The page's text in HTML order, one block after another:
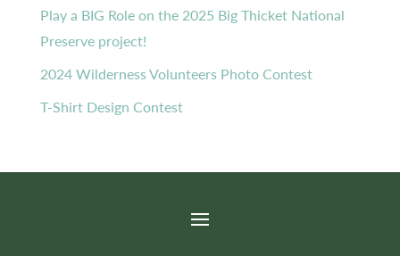
Play a BIG Role on the 2025 Big Thicket National
Preserve project!
2024 Wilderness Volunteers Photo Contest
T-Shirt Design Contest